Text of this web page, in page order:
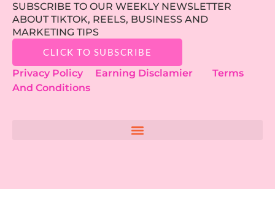
SUBSCRIBE TO OUR WEEKLY NEWSLETTER
ABOUT TIKTOK, REELS, BUSINESS AND
MARKETING TIPS
CLICK TO SUBSCRIBE
Privacy Policy Earning Disclamier
Terms
And Conditions